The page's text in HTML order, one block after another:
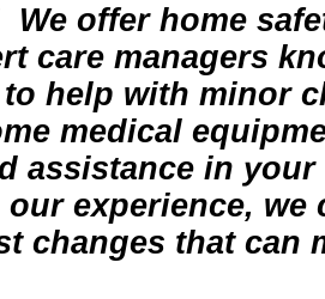
We offer home
care managers
help with minor
medical
assistance in
experience, we
changes that can